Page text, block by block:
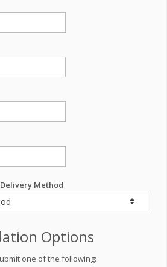
Delivery Method
Options
one of the following: